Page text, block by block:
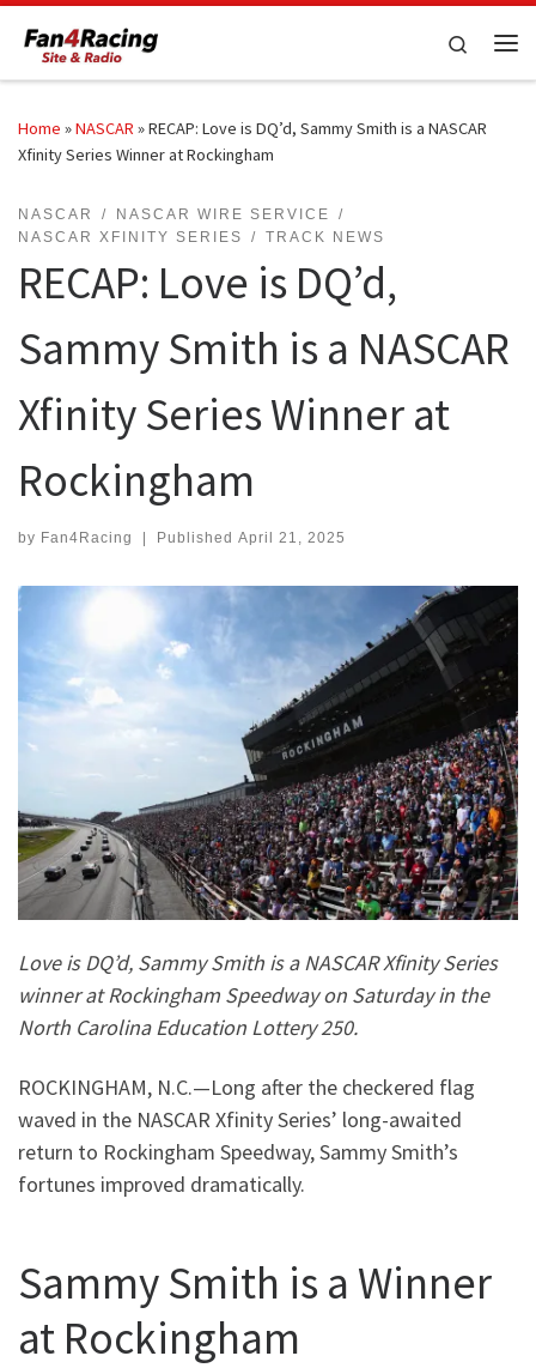
Skip to content
Search
Home »NASCAR »RECAP: Love is DQ’d, Sammy Smith is a NASCAR
Xfinity Series Winner at Rockingham
NASCAR
NASCAR WIRE SERVICE
NASCAR XFINITY SERIES
TRACK NEWS
RECAP: Love is DQ’d,
Sammy Smith is a NASCAR
Xfinity Series Winner at
Rockingham
by Fan4Racing Published April 21, 2025
Love is DQ’d, Sammy Smith is a NASCAR Xfinity Series
winner at Rockingham Speedway on Saturday in the
North Carolina Education Lottery 250.
ROCKINGHAM, N.C.—Long after the checkered flag
waved in the NASCAR Xfinity Series’ long-awaited
return to Rockingham Speedway, Sammy Smith’s
fortunes improved dramatically.
Sammy Smith is a Winner
at Rockingham